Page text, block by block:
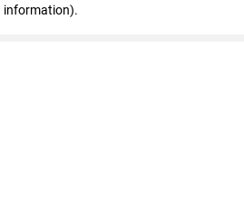
information).